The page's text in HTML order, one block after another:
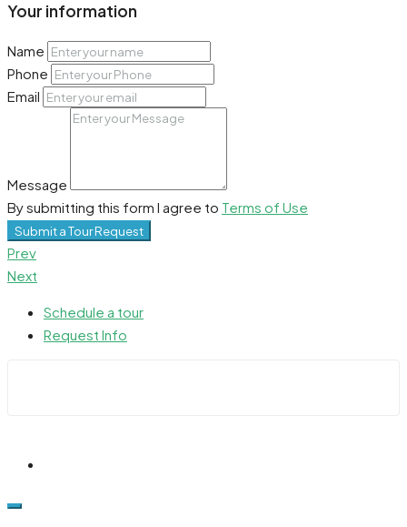
Your information
Name
Phone
Email
Message
By submitting this form I agree to Terms of Use
Submit a Tour Request
Prev
Next
Schedule a tour
Request Info